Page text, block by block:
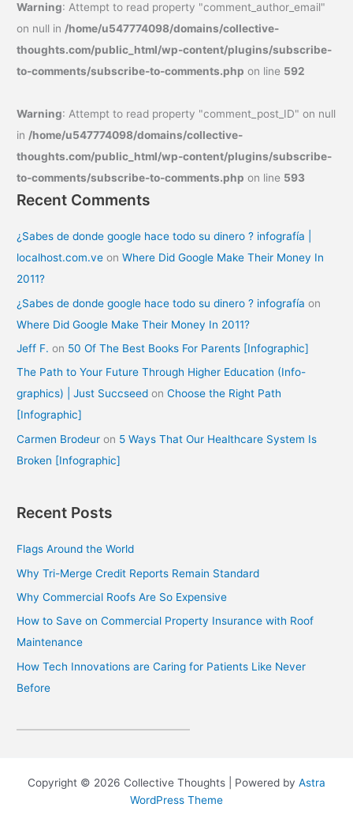
Warning: Attempt to read property "comment_author_email"
on null in /home/u547774098/domains/collective-
thoughts.com/public_html/wp-content/plugins/subscribe-
to-comments/subscribe-to-comments.php on line 592
Warning: Attempt to read property "comment_post_ID" on null
in /home/u547774098/domains/collective-
thoughts.com/public_html/wp-content/plugins/subscribe-
to-comments/subscribe-to-comments.php on line 593
Recent Comments
¿Sabes de donde google hace todo su dinero ? infografía |
localhost.com.ve onWhere Did Google Make Their Money In
2011?
¿Sabes de donde google hace todo su dinero ? infografía on
Where Did Google Make Their Money In 2011?
Jeff F. on 50 Of The Best Books For Parents [Infographic]
The Path to Your Future Through Higher Education (Info-
graphics) | Just Succseed onChoose the Right Path
[Infographic]
Carmen Brodeur on 5 Ways That Our Healthcare System Is
Broken [Infographic]
Recent Posts
Flags Around the World
Why Tri-Merge Credit Reports Remain Standard
Why Commercial Roofs Are So Expensive
How to Save on Commercial Property Insurance with Roof
Maintenance
How Tech Innovations are Caring for Patients Like Never
Before
Copyright © 2026 Collective Thoughts | Powered by Astra
WordPress Theme